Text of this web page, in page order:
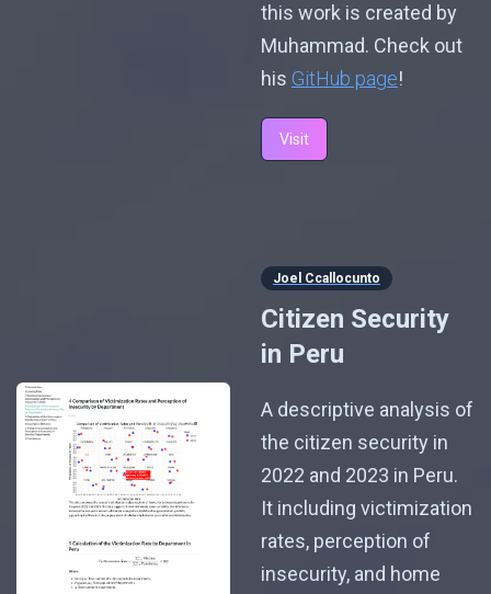
this work is created by
Muhammad. Check out
his GitHub page!
Visit
Joel Ccallocunto
Citizen Security
in Peru
A descriptive analysis of
the citizen security in
2022 and 2023 in Peru.
It including victimization
rates, perception of
insecurity, and home